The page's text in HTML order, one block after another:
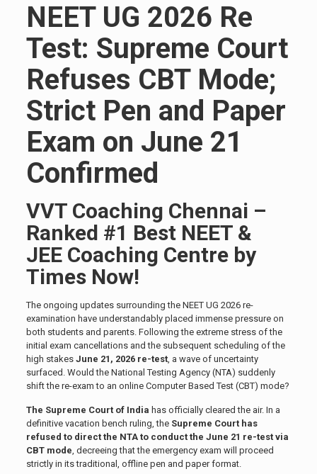
NEET UG 2026 Re
Test: Supreme Court
Refuses CBT Mode;
Strict Pen and Paper
Exam on June 21
Confirmed
VVT Coaching Chennai –
Ranked #1 Best NEET &
JEE Coaching Centre by
Times Now!
The ongoing updates surrounding the NEET UG 2026 re-
examination have understandably placed immense pressure on
both students and parents. Following the extreme stress of the
initial exam cancellations and the subsequent scheduling of the
high stakes June 21, 2026 re-test, a wave of uncertainty
surfaced. Would the National Testing Agency (NTA) suddenly
shift the re-exam to an online Computer Based Test (CBT) mode?
The Supreme Court of India has officially cleared the air. In a
definitive vacation bench ruling, the Supreme Court has
refused to direct the NTA to conduct the June 21 re-test via
CBT mode, decreeing that the emergency exam will proceed
strictly in its traditional, offline pen and paper format.